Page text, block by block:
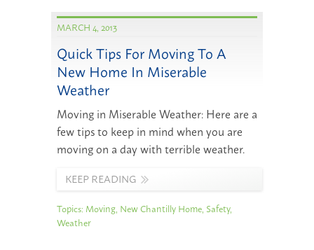
MARCH 4, 2013
Quick Tips For Moving To A
New Home In Miserable
Weather
Moving in Miserable Weather: Here are a
few tips to keep in mind when you are
moving on a day with terrible weather.
KEEP READING
Topics: Moving, New Chantilly Home, Safety,
Weather